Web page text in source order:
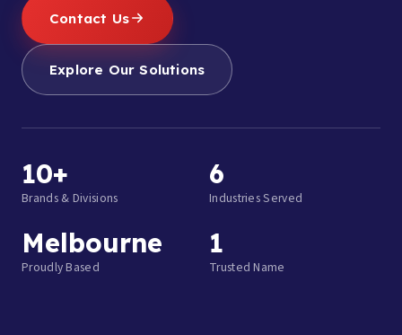
Contact Us
Explore Our Solutions
10+
Brands & Divisions
6
Industries Served
Melbourne
Proudly Based
1
Trusted Name